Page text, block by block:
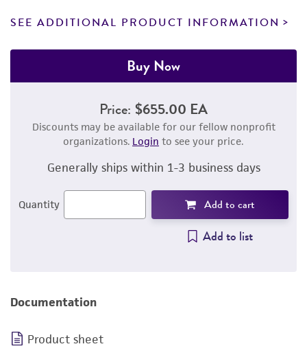
SEE ADDITIONAL PRODUCT INFORMATION
Buy Now
Price: $655.00 EA
Discounts may be available for our fellow nonprofit
organizations. Login to see your price.
Generally ships within 1-3 business days
Quantity Add to cart
Add to list
Documentation
Product sheet